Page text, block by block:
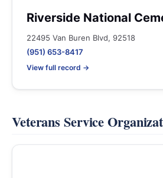
Riverside National
22495 Van Buren Blvd, 92518
(951) 653-8417
View full record →
Veterans Service